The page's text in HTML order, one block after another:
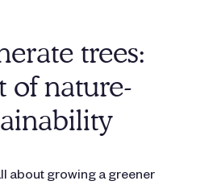
trees:
of nature-
about growing a greener